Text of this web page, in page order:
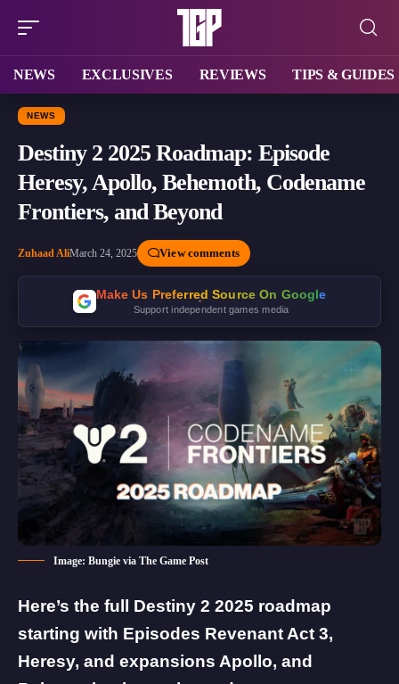
NEWS EXCLUSIVES REVIEWS TIPS & GUIDES
NEWS
Destiny 2 2025 Roadmap: Episode
Heresy, Apollo, Behemoth, Codename
Frontiers, and Beyond
Zuhaad AliMarch 24, 2025 View comments
Make Us Preferred Source On Google
Support independent games media
Image: Bungie via The Game Post
Here’s the full Destiny 2 2025 roadmap
starting with Episodes Revenant Act 3,
Heresy, and expansions Apollo, and